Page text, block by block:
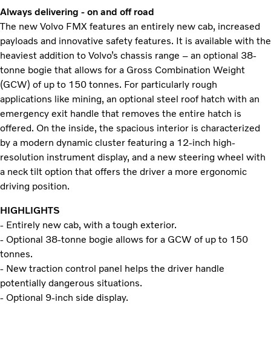
Always delivering - on and off road
The new Volvo FMX features an entirely new cab, increased
payloads and innovative safety features. It is available with the
heaviest addition to Volvo’s chassis range – an optional 38-
tonne bogie that allows for a Gross Combination Weight
(GCW) of up to 150 tonnes. For particularly rough
applications like mining, an optional steel roof hatch with an
emergency exit handle that removes the entire hatch is
offered. On the inside, the spacious interior is characterized
by a modern dynamic cluster featuring a 12-inch high-
resolution instrument display, and a new steering wheel with
a neck tilt option that offers the driver a more ergonomic
driving position.
HIGHLIGHTS
- Entirely new cab, with a tough exterior.
- Optional 38-tonne bogie allows for a GCW of up to 150
tonnes.
- New traction control panel helps the driver handle
potentially dangerous situations.
- Optional 9-inch side display.